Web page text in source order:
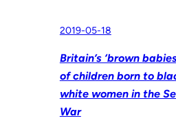
2019-05-18
Britain’s ‘brown
of children born to
white women in the
War